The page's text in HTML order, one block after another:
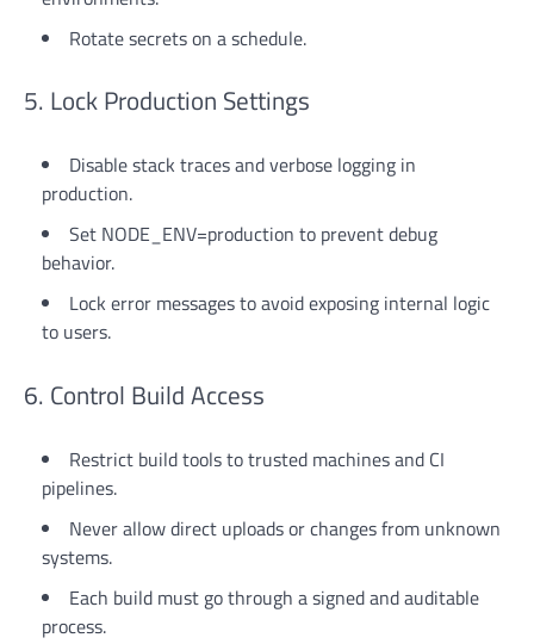
Rotate secrets on a schedule.
5. Lock Production Settings
Disable stack traces and verbose logging in
production.
Set NODE_ENV=production to prevent debug
behavior.
Lock error messages to avoid exposing internal logic
to users.
6. Control Build Access
Restrict build tools to trusted machines and CI
pipelines.
Never allow direct uploads or changes from unknown
systems.
Each build must go through a signed and auditable
process.